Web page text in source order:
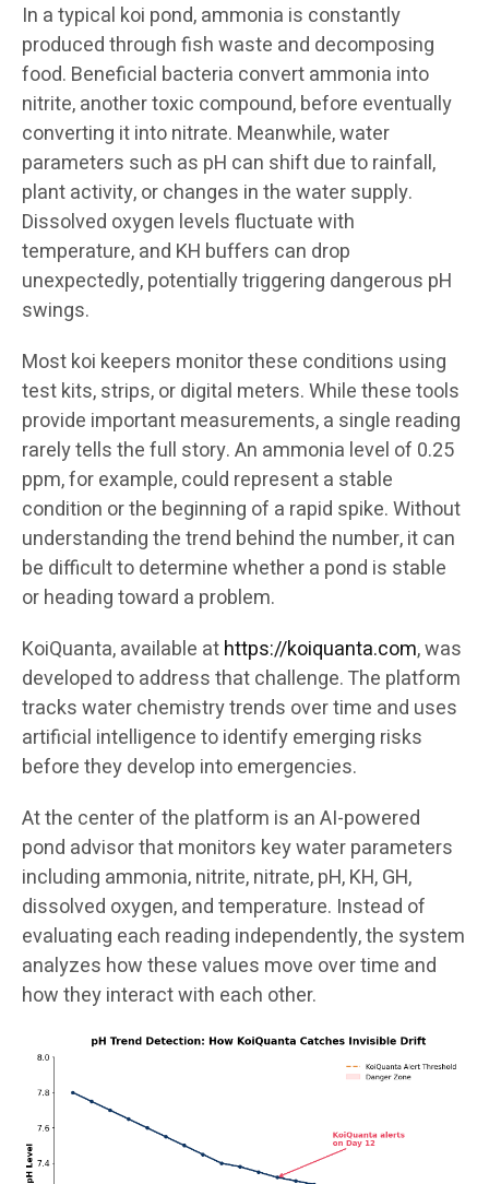
In a typical koi pond, ammonia is constantly
produced through fish waste and decomposing
food. Beneficial bacteria convert ammonia into
nitrite, another toxic compound, before eventually
converting it into nitrate. Meanwhile, water
parameters such as pH can shift due to rainfall,
plant activity, or changes in the water supply.
Dissolved oxygen levels fluctuate with
temperature, and KH buffers can drop
unexpectedly, potentially triggering dangerous pH
swings.
Most koi keepers monitor these conditions using
test kits, strips, or digital meters. While these tools
provide important measurements, a single reading
rarely tells the full story. An ammonia level of 0.25
ppm, for example, could represent a stable
condition or the beginning of a rapid spike. Without
understanding the trend behind the number, it can
be difficult to determine whether a pond is stable
or heading toward a problem.
KoiQuanta, available athttps://koiquanta.com, was
developed to address that challenge. The platform
tracks water chemistry trends over time and uses
artificial intelligence to identify emerging risks
before they develop into emergencies.
At the center of the platform is an AI-powered
pond advisor that monitors key water parameters
including ammonia, nitrite, nitrate, pH, KH, GH,
dissolved oxygen, and temperature. Instead of
evaluating each reading independently, the system
analyzes how these values move over time and
how they interact with each other.